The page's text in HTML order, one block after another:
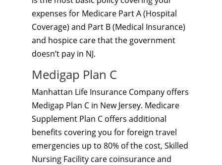
expenses for Medicare Part A (Hospital
Coverage) and Part B (Medical Insurance)
and hospice care that the government
doesn’t pay in NJ.
Medigap Plan C
Manhattan Life Insurance Company offers
Medigap Plan C in New Jersey. Medicare
Supplement Plan C offers additional
benefits covering you for foreign travel
emergencies up to 80% of the cost, Skilled
Nursing Facility care coinsurance and